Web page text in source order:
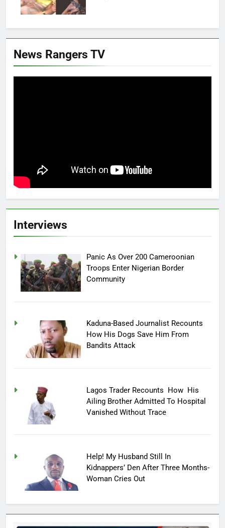
News Rangers TV
Interviews
Panic As Over 200 Cameroonian
Troops Enter Nigerian Border
Community
Kaduna-Based Journalist Recounts
How His Dogs Save Him From
Bandits Attack
Lagos Trader Recounts How His
Ailing Brother Admitted To Hospital
Vanished Without Trace
Help! My Husband Still In
Kidnappers’ Den After Three Months-
Woman Cries Out